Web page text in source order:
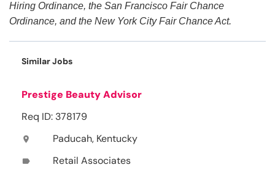
Hiring Ordinance, the San Francisco Fair Chance
Ordinance, and the New York City Fair Chance Act.
Similar Jobs
Prestige Beauty Advisor
Req ID: 378179
location_on Paducah, Kentucky
label Retail Associates